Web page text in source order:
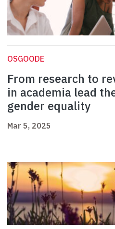
OSGOODE
From research to
in academia lead
gender equality
Mar 5, 2025